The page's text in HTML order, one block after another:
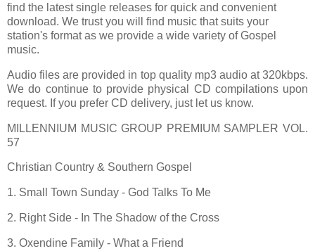
find the latest single releases for quick and convenient
download. We trust you will find music that suits your
station's format as we provide a wide variety of Gospel
music.
Audio files are provided in top quality mp3 audio at 320kbps.
We do continue to provide physical CD compilations upon
request. If you prefer CD delivery, just let us know.
MILLENNIUM MUSIC GROUP PREMIUM SAMPLER VOL.
57
Christian Country & Southern Gospel
1. Small Town Sunday - God Talks To Me
2. Right Side - In The Shadow of the Cross
3. Oxendine Family - What a Friend